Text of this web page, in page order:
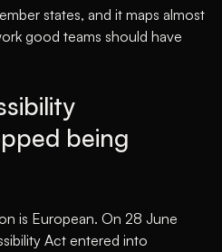
states, and it maps almost
good teams should have
being
is European. On 28 June
Act entered into